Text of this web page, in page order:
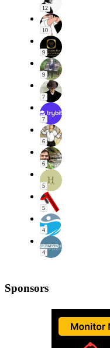
12
10
9
9
7
7
6
6
H
5
5
4
4
Sponsors